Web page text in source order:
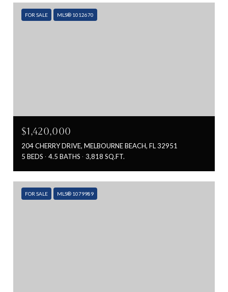
FOR SALE MLS® 1012670
$1,420,000
204 CHERRY DRIVE, MELBOURNE BEACH, FL 32951
5 BEDS
4.5 BATHS 3,818 SQ.FT.
FOR SALE MLS® 1079989